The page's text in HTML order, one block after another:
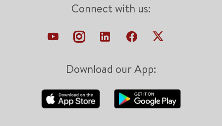
Connect with us:
Download our App: